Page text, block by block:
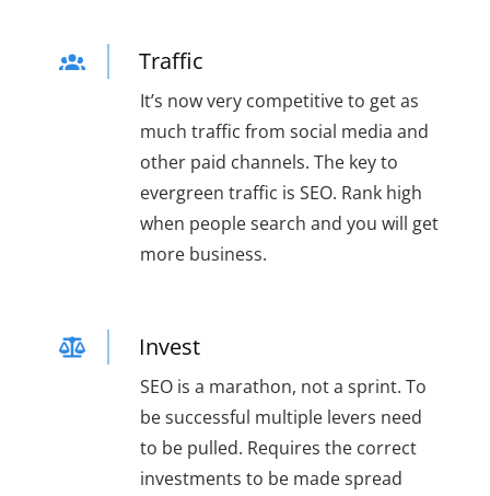
Traffic
It’s now very competitive to get as
much traffic from social media and
other paid channels. The key to
evergreen traffic is SEO. Rank high
when people search and you will get
more business.
Invest
SEO is a marathon, not a sprint. To
be successful multiple levers need
to be pulled. Requires the correct
investments to be made spread